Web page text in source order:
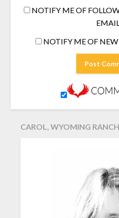
NOTIFY ME OF
NOTIFY ME OF
CAROL, WYOMING